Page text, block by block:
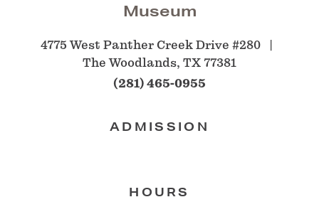
Museum
4775 West Panther Creek Drive #280
The Woodlands, TX 77381
(281) 465-0955
ADMISSION
HOURS